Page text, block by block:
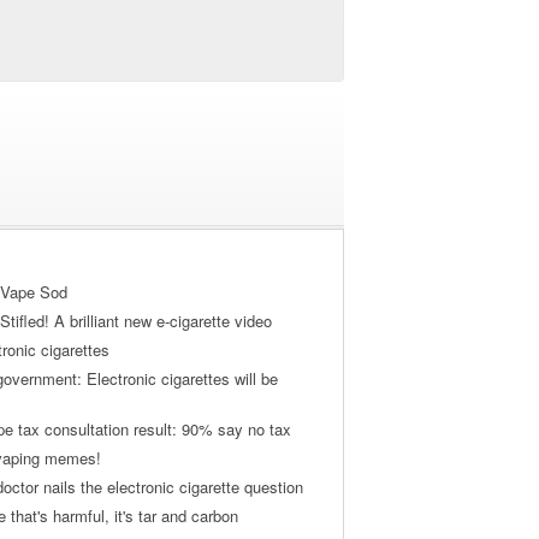
Sod
A brilliant new e-cigarette video
cigarettes
Electronic cigarettes will be
tax consultation result: 90% say no tax
memes!
nails the electronic cigarette question
that's harmful, it's tar and carbon